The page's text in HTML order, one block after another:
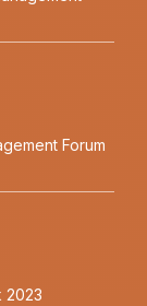
Forum
2023